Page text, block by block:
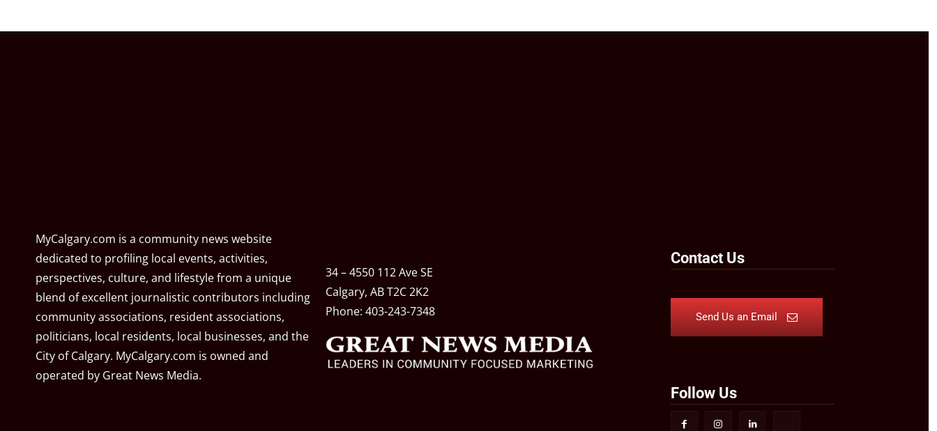
MyCalgary.com is a community news website
dedicated to profiling local events, activities,
perspectives, culture, and lifestyle from a unique
blend of excellent journalistic contributors including
community associations, resident associations,
politicians, local residents, local businesses, and the
City of Calgary. MyCalgary.com is owned and
operated by Great News Media.
34 – 4550 112 Ave SE
Calgary, AB T2C 2K2
Phone: 403-243-7348
Contact Us
Send Us an Email
Follow Us